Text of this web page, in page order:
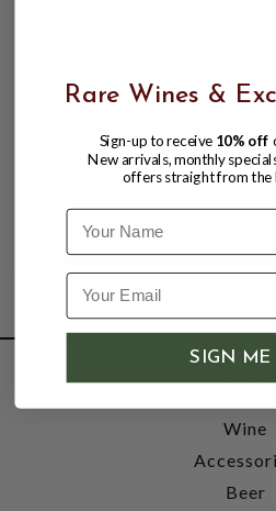
COUNTRY CIDER 6%
SHOP
Wine
Beer
Rare Wines &
Sign-up to receive 10% off
New arrivals, monthly
offers straight from the
Name
SIGN ME